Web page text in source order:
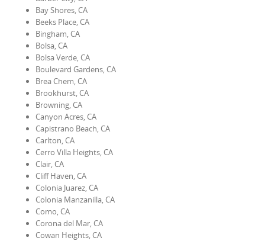
Bay Shores, CA
Beeks Place, CA
Bingham, CA
Bolsa, CA
Bolsa Verde, CA
Boulevard Gardens, CA
Brea Chem, CA
Brookhurst, CA
Browning, CA
Canyon Acres, CA
Capistrano Beach, CA
Carlton, CA
Cerro Villa Heights, CA
Clair, CA
Cliff Haven, CA
Colonia Juarez, CA
Colonia Manzanilla, CA
Como, CA
Corona del Mar, CA
Cowan Heights, CA